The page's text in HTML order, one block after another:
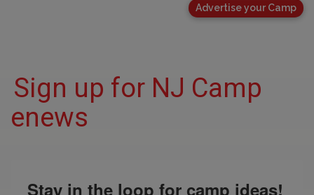
Advertise your Camp
Sign up for NJ Camp
enews
Stay in the loop for camp ideas!